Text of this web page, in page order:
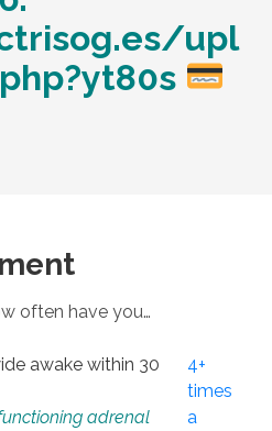
upl
often have you…
awake within 30
adrenal
4+
times
a